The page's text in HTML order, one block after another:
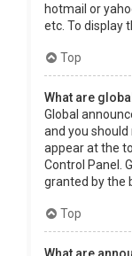
hotmail or
etc. To display
Top
What are
Global
and you should
appear at the
Control Panel.
granted by the
Top